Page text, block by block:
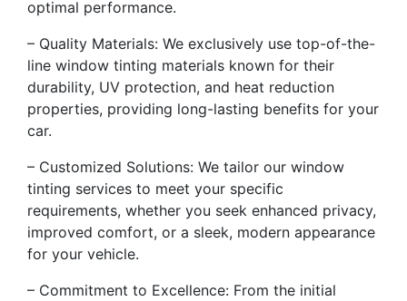
optimal performance.
– Quality Materials: We exclusively use top-of-the-
line window tinting materials known for their
durability, UV protection, and heat reduction
properties, providing long-lasting benefits for your
car.
– Customized Solutions: We tailor our window
tinting services to meet your specific
requirements, whether you seek enhanced privacy,
improved comfort, or a sleek, modern appearance
for your vehicle.
– Commitment to Excellence: From the initial